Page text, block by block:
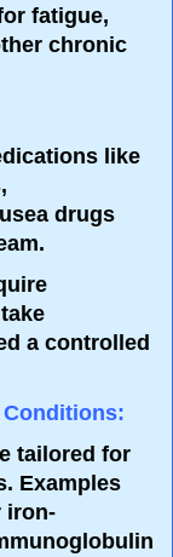
fatigue,
chronic
like
drugs
a controlled
:
tailored for
Examples
iron-